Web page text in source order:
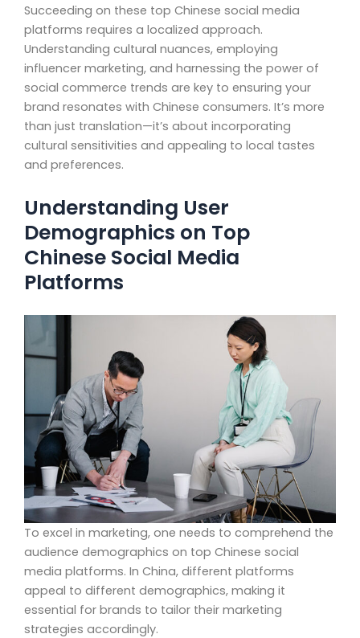
Succeeding on these top Chinese social media
platforms requires a localized approach.
Understanding cultural nuances, employing
influencer marketing, and harnessing the power of
social commerce trends are key to ensuring your
brand resonates with Chinese consumers. It’s more
than just translation—it’s about incorporating
cultural sensitivities and appealing to local tastes
and preferences.
Understanding User
Demographics on Top
Chinese Social Media
Platforms
To excel in marketing, one needs to comprehend the
audience demographics on top Chinese social
media platforms. In China, different platforms
appeal to different demographics, making it
essential for brands to tailor their marketing
strategies accordingly.